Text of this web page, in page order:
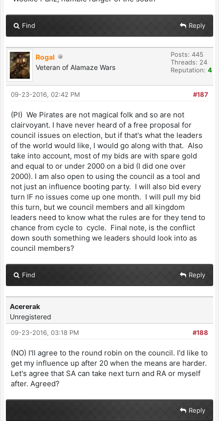
Find Reply
Rogal
Veteran of Alamaze Wars
Posts: 445
Threads: 24
Reputation: 4
#187
09-23-2016, 02:42 PM
(PI) We Pirates are not magical folk and so are not
clairvoyant. I have never heard of a free proposal for
council issues on election, but if that's what the leaders
of the world would like, I would go along with that. Also
take into account, most of my bids are with spare gold
and equal to or under 2000 on a bid (I did one over
2000). I am also open to using the council as a tool and
not just an influence booting party. I will also bid every
turn IF no issues come up one month. I will pull my bid
this turn, but we council members and all kingdom
leaders need to know what the rules are for they tend to
chance from cycle to cycle. Final note, is the conflict
down south something we leaders should look into as
council members?
Find Reply
Acererak
Unregistered
#188
09-23-2016, 03:18 PM
(NO) I'll agree to the round robin on the council. I'd like to
get my influence up after 20 when the means are harder.
Let's agree that SA can take next turn and RA or myself
after. Agreed?
Reply